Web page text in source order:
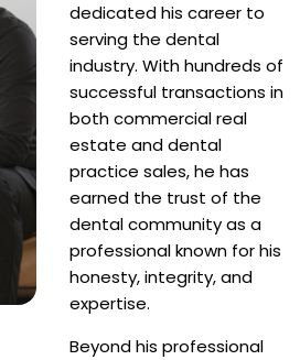
dedicated his career to
serving the dental
industry. With hundreds of
successful transactions in
both commercial real
estate and dental
practice sales, he has
earned the trust of the
dental community as a
professional known for his
honesty, integrity, and
expertise.
Beyond his professional